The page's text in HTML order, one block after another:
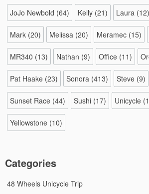
JoJo Newbold (64) Kelly (21) Laura (12)
Mark (20) Melissa (20) Meramec (15)
MR340 (13) Nathan (9) Office (11)
Pat Haake (23) Sonora (413) Steve (9)
Sunset Race (44) Sushi (17) Unicycle
Yellowstone (10)
Categories
48 Wheels Unicycle Trip